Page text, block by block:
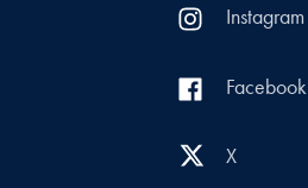
Instagram
Facebook
X